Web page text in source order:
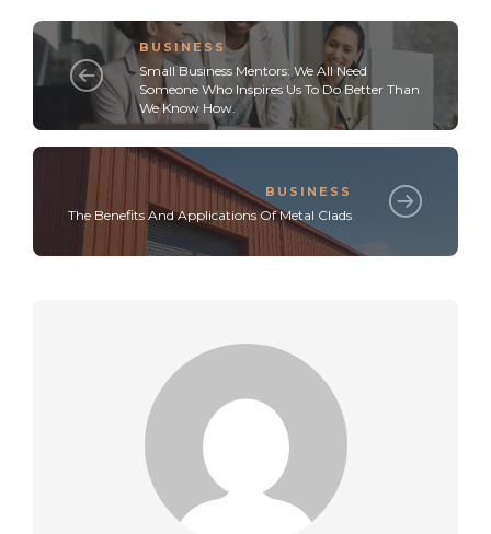
BUSINESS
Small Business Mentors: We All Need
Someone Who Inspires Us To Do Better Than
We Know How.
BUSINESS
The Benefits And Applications Of Metal Clads